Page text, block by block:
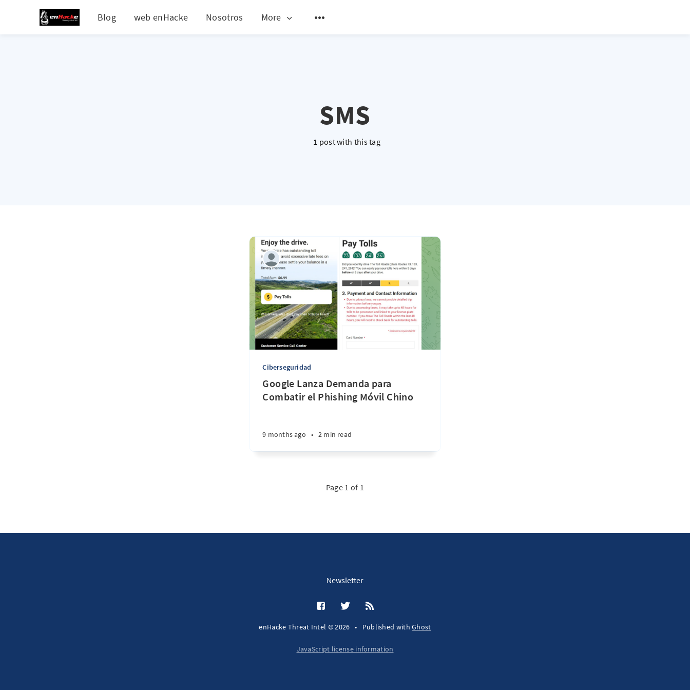
Blog web enHacke Nosotros More
SMS
1 post with this tag
Ciberseguridad
Google Lanza Demanda para
Combatir el Phishing Móvil Chino
9 months ago • 2 min read
Page 1 of 1
Newsletter
enHacke Threat Intel © 2026 • Published withGhost
JavaScript license information